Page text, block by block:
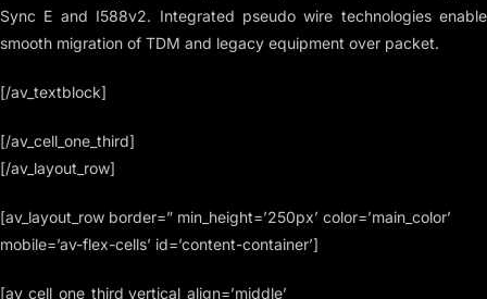
Sync E and I588v2. Integrated pseudo wire technologies enable
smooth migration of TDM and legacy equipment over packet.
[/av_textblock]
[/av_cell_one_third]
[/av_layout_row]
[av_layout_row border=” min_height=’250px’ color=’main_color’
mobile=’av-flex-cells’ id=’content-container’]
[av_cell_one_third vertical_align=’middle’